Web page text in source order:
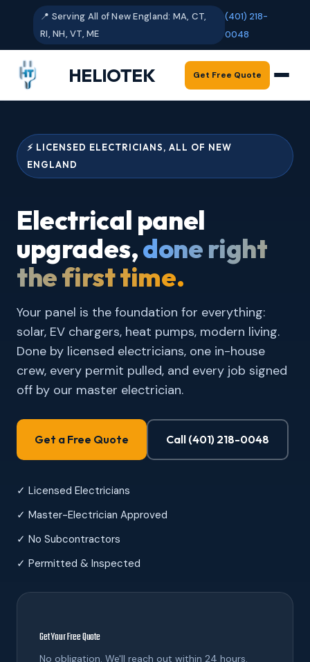
📍 Serving All of New England: MA, CT,
RI, NH, VT, ME
(401) 218-
0048
HELIOTEK Get Free Quote
⚡ LICENSED ELECTRICIANS, ALL OF NEW
ENGLAND
Electrical panel
upgrades,done right
the first time.
Your panel is the foundation for everything:
solar, EV chargers, heat pumps, modern living.
Done by licensed electricians, one in-house
crew, every permit pulled, and every job signed
off by our master electrician.
Get a Free Quote Call (401) 218-0048
✓ Licensed Electricians
✓ Master-Electrician Approved
✓ No Subcontractors
✓ Permitted & Inspected
Get Your Free Quote
No obligation. We'll reach out within 24 hours.